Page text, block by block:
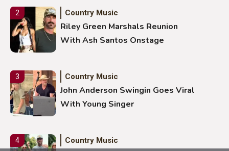
2 Country Music
Riley Green Marshals Reunion
With Ash Santos Onstage
3 Country Music
John Anderson Swingin Goes Viral
With Young Singer
4 Country Music